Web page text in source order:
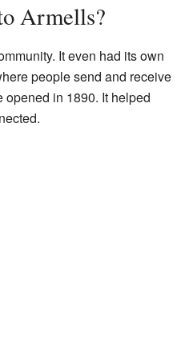
Armells?
It even had its own
people send and receive
opened in 1890. It helped